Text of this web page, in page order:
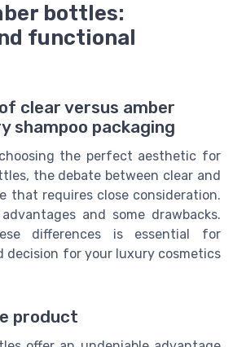
bottles:
functional
clear versus amber
shampoo packaging
the perfect aesthetic for
the debate between clear and
that requires close consideration.
and some drawbacks.
differences is essential for
decision for your luxury cosmetics
product